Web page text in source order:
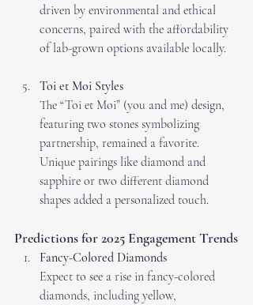
driven by environmental and ethical
concerns, paired with the affordability
of lab-grown options available locally.
Toi et Moi Styles
The “Toi et Moi” (you and me) design,
featuring two stones symbolizing
partnership, remained a favorite.
Unique pairings like diamond and
sapphire or two different diamond
shapes added a personalized touch.
Predictions for 2025 Engagement Trends
Fancy-Colored Diamonds
Expect to see a rise in fancy-colored
diamonds, including yellow,